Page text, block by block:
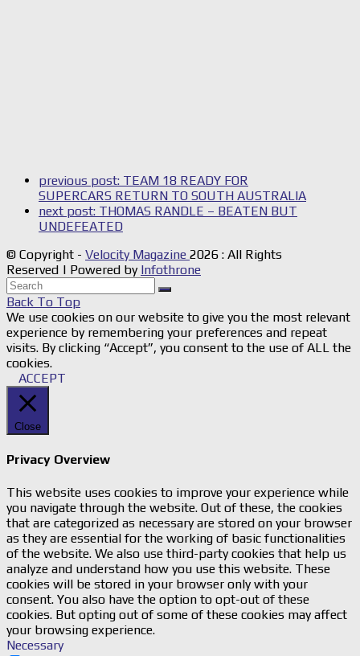
previous post: TEAM 18 READY FOR
SUPERCARS RETURN TO SOUTH AUSTRALIA
next post: THOMAS RANDLE – BEATEN BUT
UNDEFEATED
© Copyright - Velocity Magazine 2026 : All Rights
Reserved | Powered by Infothrone
Back To Top
We use cookies on our website to give you the most relevant
experience by remembering your preferences and repeat
visits. By clicking “Accept”, you consent to the use of ALL the
cookies.
ACCEPT
Close
Privacy Overview
This website uses cookies to improve your experience while
you navigate through the website. Out of these, the cookies
that are categorized as necessary are stored on your browser
as they are essential for the working of basic functionalities
of the website. We also use third-party cookies that help us
analyze and understand how you use this website. These
cookies will be stored in your browser only with your
consent. You also have the option to opt-out of these
cookies. But opting out of some of these cookies may affect
your browsing experience.
Necessary